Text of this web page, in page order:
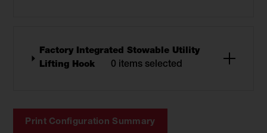
Factory Integrated Stowable Utility
Lifting Hook
0 items selected
Print Configuration Summary